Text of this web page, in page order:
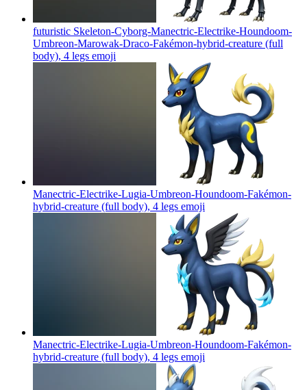
futuristic Skeleton-Cyborg-Manectric-Electrike-Houndoom-
Umbreon-Marowak-Draco-Fakémon-hybrid-creature (full
body), 4 legs emoji
Manectric-Electrike-Lugia-Umbreon-Houndoom-Fakémon-
hybrid-creature (full body), 4 legs emoji
Manectric-Electrike-Lugia-Umbreon-Houndoom-Fakémon-
hybrid-creature (full body), 4 legs emoji